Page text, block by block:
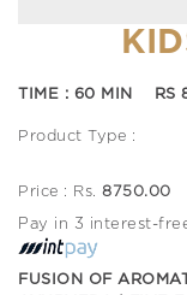
TIME : 60 MIN RS
Product Type :
Price : Rs. 8750.00
Pay in 3 interest-
FUSION OF